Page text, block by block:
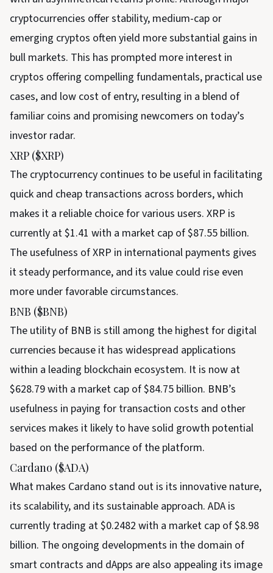
cryptocurrencies offer stability, medium-cap or
emerging cryptos often yield more substantial gains in
bull markets. This has prompted more interest in
cryptos offering compelling fundamentals, practical use
cases, and low cost of entry, resulting in a blend of
familiar coins and promising newcomers on today’s
investor radar.
XRP ($XRP)
The cryptocurrency continues to be useful in facilitating
quick and cheap transactions across borders, which
makes it a reliable choice for various users. XRP is
currently at $1.41 with a market cap of $87.55 billion.
The usefulness of XRP in international payments gives
it steady performance, and its value could rise even
more under favorable circumstances.
BNB ($BNB)
The utility of BNB is still among the highest for digital
currencies because it has widespread applications
within a leading blockchain ecosystem. It is now at
$628.79 with a market cap of $84.75 billion. BNB’s
usefulness in paying for transaction costs and other
services makes it likely to have solid growth potential
based on the performance of the platform.
Cardano ($ADA)
What makes Cardano stand out is its innovative nature,
its scalability, and its sustainable approach. ADA is
currently trading at $0.2482 with a market cap of $8.98
billion. The ongoing developments in the domain of
smart contracts and dApps are also appealing its image